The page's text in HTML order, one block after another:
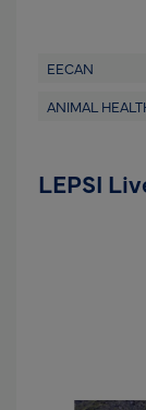
EECAN
ANIMAL
LEPSI